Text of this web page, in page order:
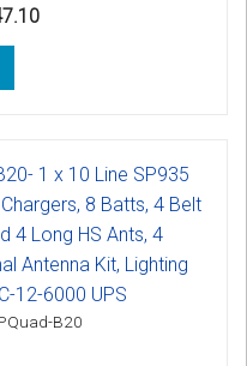
1 x 10 Line SP935
8 Batts, 4 Belt
4 Long HS Ants, 4
Antenna Kit, Lighting
12-6000 UPS
B20